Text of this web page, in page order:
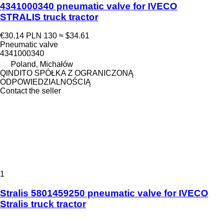
4341000340 pneumatic valve for IVECO
STRALIS truck tractor
€30.14 PLN 130 ≈ $34.61
Pneumatic valve
4341000340
Poland, Michałów
QINDITO SPÓŁKA Z OGRANICZONĄ
ODPOWIEDZIALNOŚCIĄ
Contact the seller
1
Stralis 5801459250 pneumatic valve for IVECO
Stralis truck tractor